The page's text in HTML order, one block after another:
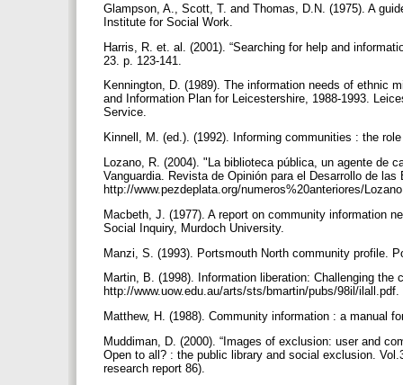
Glampson, A., Scott, T. and Thomas, D.N. (1975). A
Institute for Social Work.
Harris, R. et. al. (2001). “Searching for help and
23. p. 123-141.
Kennington, D. (1989). The information needs of ethnic
and Information Plan for Leicestershire, 1988-1993.
Service.
Kinnell, M. (ed.). (1992). Informing communities : the
Lozano, R. (2004). "La biblioteca pública, un agente
Vanguardia. Revista de Opinión para el Desarrollo de
http://www.pezdeplata.org/numeros%20anteriores/
Macbeth, J. (1977). A report on community information
Social Inquiry, Murdoch University.
Manzi, S. (1993). Portsmouth North community profile.
Martin, B. (1998). Information liberation: Challenging
http://www.uow.edu.au/arts/sts/bmartin/pubs/98il/
Matthew, H. (1988). Community information : a manual
Muddiman, D. (2000). “Images of exclusion: user and
Open to all? : the public library and social exclusion.
research report 86).